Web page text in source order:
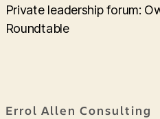
Private leadership forum:
Roundtable
Errol Allen Consulting